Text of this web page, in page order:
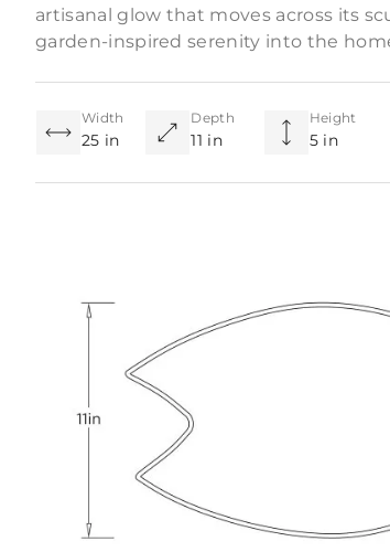
artisanal glow that moves across its
garden-inspired serenity into the
Width
25 in
Depth
11 in
Height
5 in